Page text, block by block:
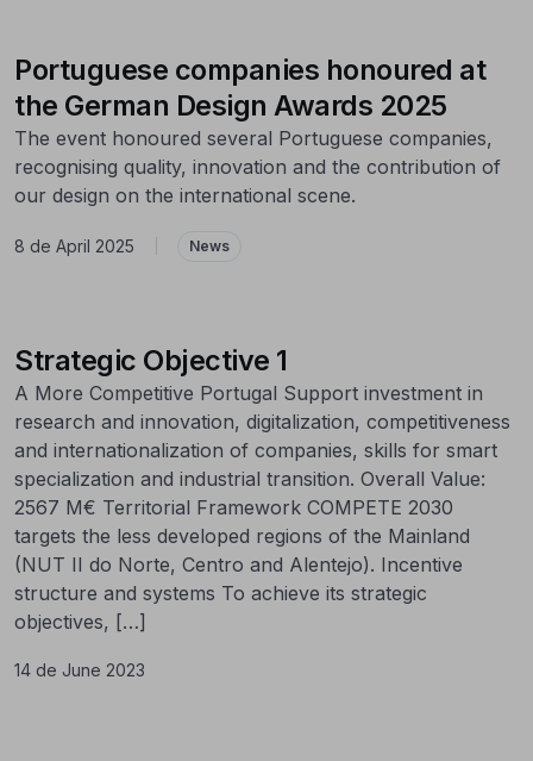
Portuguese companies honoured at
the German Design Awards 2025
The event honoured several Portuguese companies,
recognising quality, innovation and the contribution of
our design on the international scene.
8 de April 2025 News
Strategic Objective 1
A More Competitive Portugal Support investment in
research and innovation, digitalization, competitiveness
and internationalization of companies, skills for smart
specialization and industrial transition. Overall Value:
2567 M€ Territorial Framework COMPETE 2030
targets the less developed regions of the Mainland
(NUT II do Norte, Centro and Alentejo). Incentive
structure and systems To achieve its strategic
objectives, […]
14 de June 2023